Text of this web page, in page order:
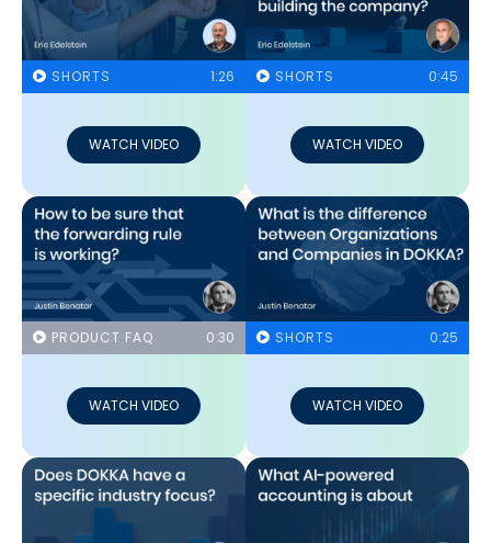
SHORTS 1:26
WATCH VIDEO
SHORTS 0:45
WATCH VIDEO
PRODUCT FAQ 0:30
WATCH VIDEO
SHORTS 0:25
WATCH VIDEO